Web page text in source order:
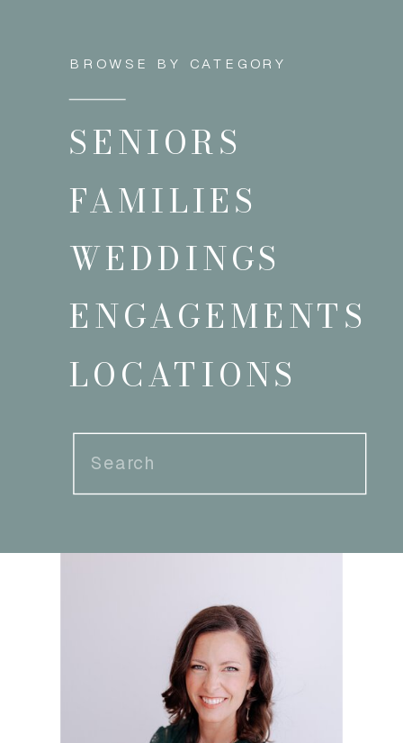
Search
for:
LOCATIONS
ENGAGEMENTS
WEDDINGS
FAMILIES
SENIORS
BROWSE BY CATEGORY